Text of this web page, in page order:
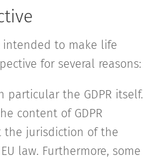
intended to make life
for several reasons:
the GDPR itself.
content of GDPR
the jurisdiction of the
law. Furthermore, some